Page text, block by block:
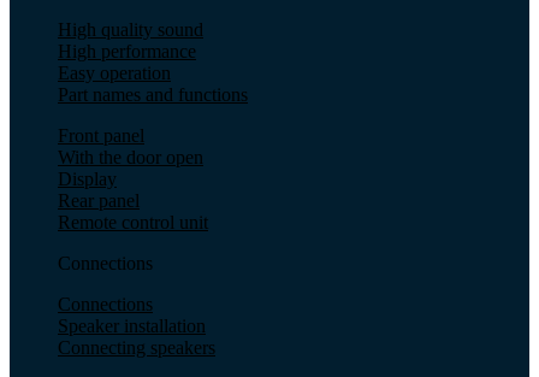
High quality sound
High performance
Easy operation
Part names and functions
Front panel
With the door open
Display
Rear panel
Remote control unit
Connections
Connections
Speaker installation
Connecting speakers